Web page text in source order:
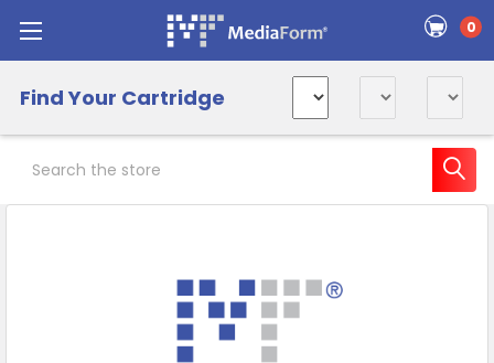
0
Find Your Cartridge